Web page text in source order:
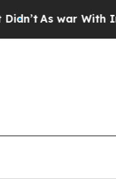
As war With Iran